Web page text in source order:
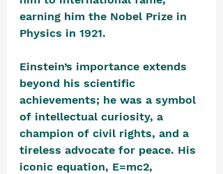
earning him the Nobel Prize in
Physics in 1921.
Einstein’s importance extends
beyond his scientific
achievements; he was a symbol
of intellectual curiosity, a
champion of civil rights, and a
tireless advocate for peace. His
iconic equation, E=mc2,